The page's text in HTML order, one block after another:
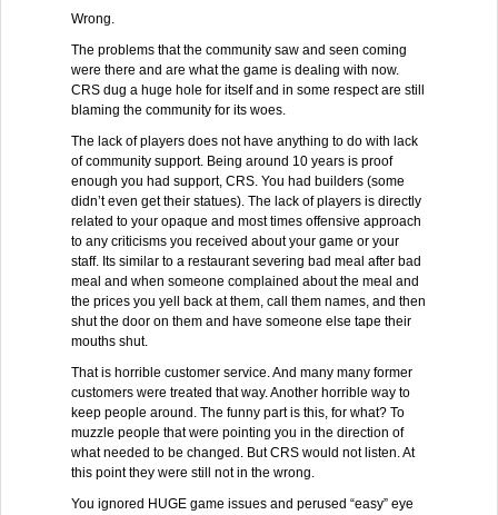
Wrong.
The problems that the community saw and seen coming
were there and are what the game is dealing with now.
CRS dug a huge hole for itself and in some respect are still
blaming the community for its woes.
The lack of players does not have anything to do with lack
of community support. Being around 10 years is proof
enough you had support, CRS. You had builders (some
didn’t even get their statues). The lack of players is directly
related to your opaque and most times offensive approach
to any criticisms you received about your game or your
staff. Its similar to a restaurant severing bad meal after bad
meal and when someone complained about the meal and
the prices you yell back at them, call them names, and then
shut the door on them and have someone else tape their
mouths shut.
That is horrible customer service. And many many former
customers were treated that way. Another horrible way to
keep people around. The funny part is this, for what? To
muzzle people that were pointing you in the direction of
what needed to be changed. But CRS would not listen. At
this point they were still not in the wrong.
You ignored HUGE game issues and perused “easy” eye